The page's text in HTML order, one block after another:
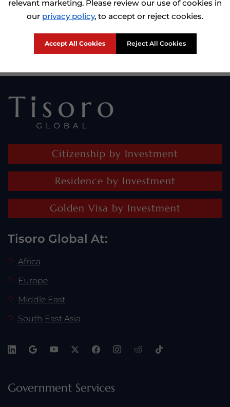
Prime Minister of Dominca, Roosevelt Skerrit with Tisoro Global
CEO Adnan Shoukat
Citizenship by Investment
Residence by Investment
Golden Visa by Investment
Tisoro Global At:
Africa
Europe
Middle East
South East Asia
Government Services
relevant marketing. Please review our use of cookies in
our privacy policy, to accept or reject cookies.
Accept All Cookies Reject All Cookies